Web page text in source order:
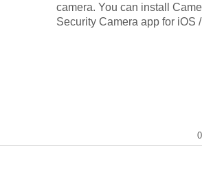
camera. You can install
Security Camera app for iOS